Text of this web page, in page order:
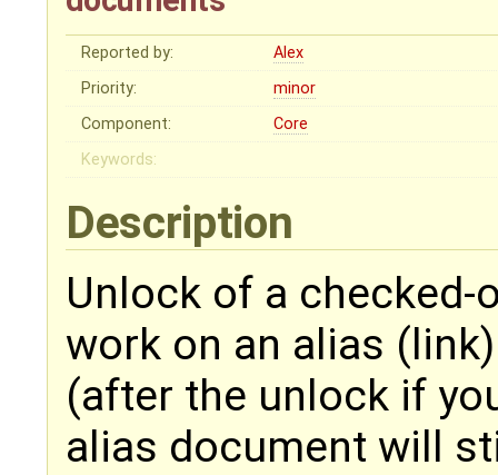
Reported by:
Alex
Priority:
minor
Component:
Core
Keywords:
Description
Unlock of a
work on an alias (link)
(after the unlock if
alias document will